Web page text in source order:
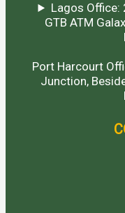
Lagos Office:
GTB ATM
Port Harcourt
Junction,